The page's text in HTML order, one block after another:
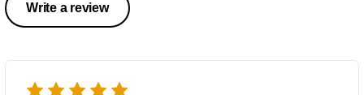
Write a review